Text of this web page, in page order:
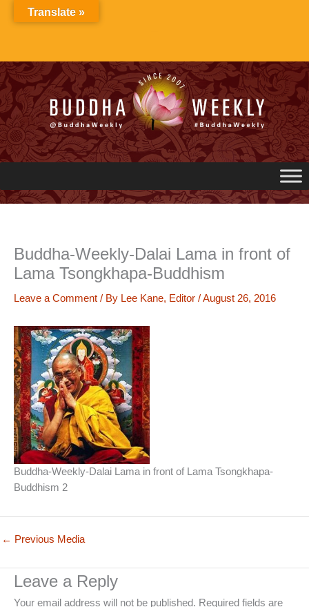
Buddha-Weekly-Dalai Lama in front of
Lama Tsongkhapa-Buddhism
Leave a Comment / By Lee Kane, Editor /August 26, 2016
Buddha-Weekly-Dalai Lama in front of Lama Tsongkhapa-
Buddhism 2
← Previous Media
Leave a Reply
Your email address will not be published. Required fields are
Translate »